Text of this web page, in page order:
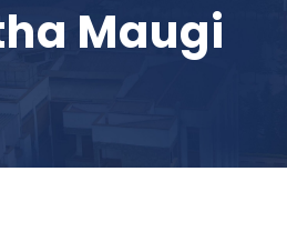
Maugi